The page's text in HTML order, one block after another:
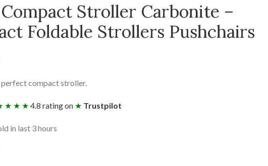
Stroller Carbonite –
Foldable Strollers Pushchairs
perfect compact stroller.
★ ★ ★ 4.8 rating on ★ Trustpilot
in last 3 hours